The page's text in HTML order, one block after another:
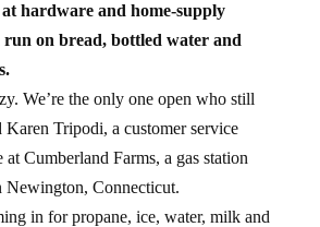
at hardware and home-supply
run on bread, bottled water and
We’re the only one open who still
Karen Tripodi, a customer service
at Cumberland Farms, a gas station
Newington, Connecticut.
in for propane, ice, water, milk and